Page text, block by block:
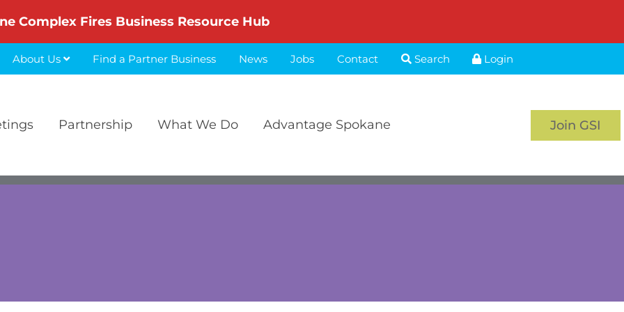
Complex Fires Business Resource Hub
About Us Find a Partner Business News Jobs Contact Search Login
Partnership What We Do Advantage Spokane Join GSI